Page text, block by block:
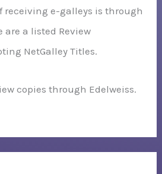
receiving e-galleys is through
are a listed Review
NetGalley Titles.
copies through Edelweiss.